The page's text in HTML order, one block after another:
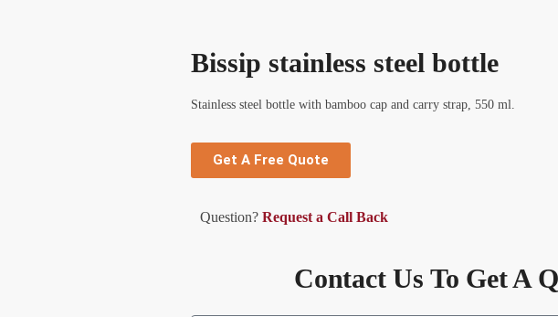
Bissip stainless steel bottle
Stainless steel bottle with bamboo cap and carry strap, 550 ml.
Get A Free Quote
Question? Request a Call Back
Contact Us To Get A